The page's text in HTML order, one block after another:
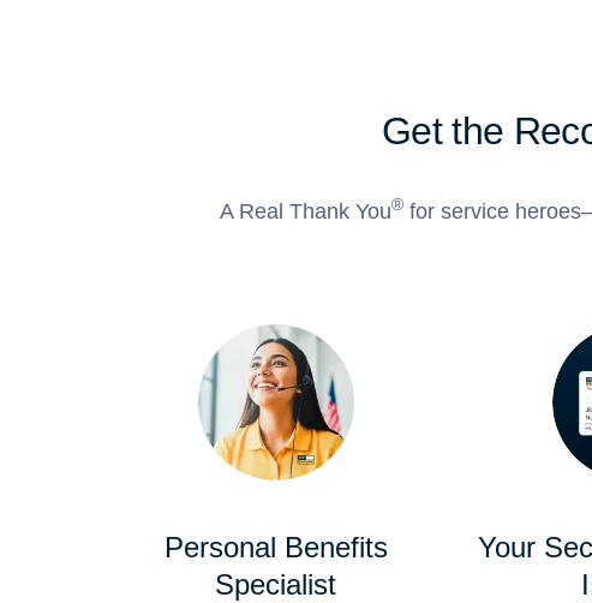
Get the
A Real Thank You® for service
Personal Benefits
Specialist
Your